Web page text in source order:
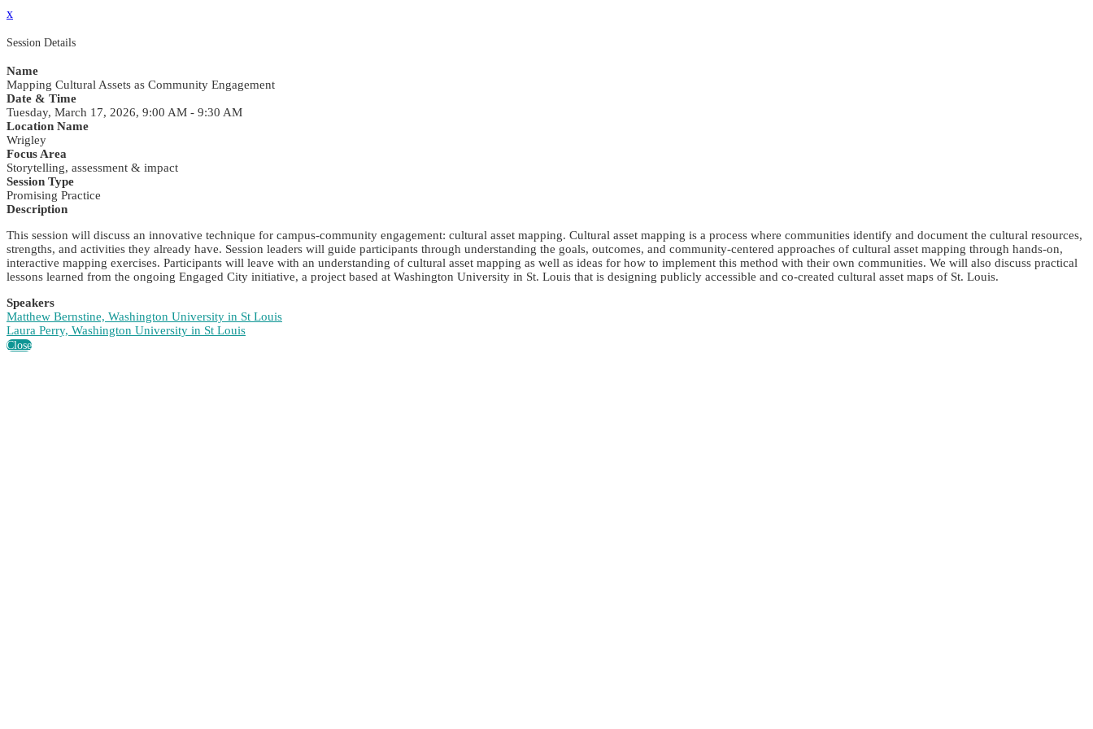
x
Session Details
Name
Mapping Cultural Assets as Community Engagement
Date & Time
Tuesday, March 17, 2026, 9:00 AM - 9:30 AM
Location Name
Wrigley
Focus Area
Storytelling, assessment & impact
Session Type
Promising Practice
Description
This session will discuss an innovative technique for campus-community engagement: cultural asset mapping. Cultural asset mapping is a process where communities identify and document the cultural resources,
strengths, and activities they already have. Session leaders will guide participants through understanding the goals, outcomes, and community-centered approaches of cultural asset mapping through hands-on,
interactive mapping exercises. Participants will leave with an understanding of cultural asset mapping as well as ideas for how to implement this method with their own communities. We will also discuss practical
lessons learned from the ongoing Engaged City initiative, a project based at Washington University in St. Louis that is designing publicly accessible and co-created cultural asset maps of St. Louis.
Speakers
Matthew Bernstine, Washington University in St Louis
Laura Perry, Washington University in St Louis
Close